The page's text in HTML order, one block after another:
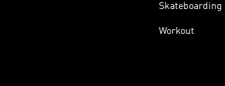
Skateboarding
Workout